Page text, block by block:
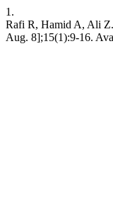
1.
Rafi R, Hamid A, Ali
Aug. 8];15(1):9-16.